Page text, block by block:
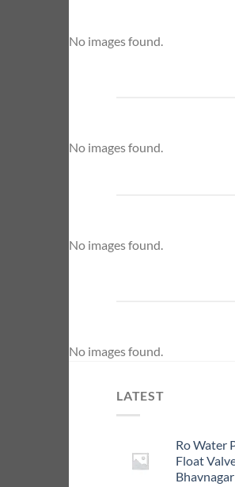
No images found.
No images found.
No images found.
No images found.
LATEST
Ro Water
Float
Bhavnagar